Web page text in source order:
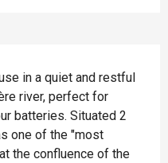
in a quiet and restful
river, perfect for
batteries. Situated 2
one of the "most
the confluence of the